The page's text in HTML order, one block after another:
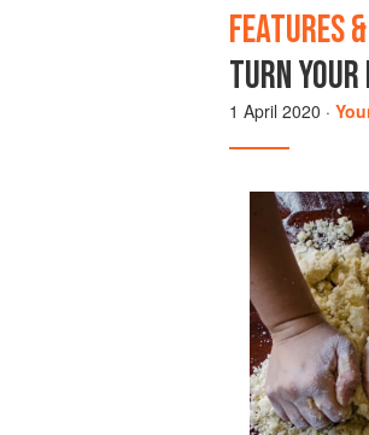
FEATURES
TURN
1 April 2020 ·